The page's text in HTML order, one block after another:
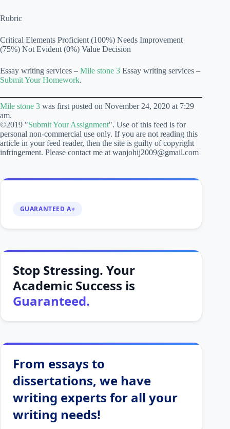
Rubric
Critical Elements Proficient (100%) Needs Improvement
(75%) Not Evident (0%) Value Decision
Essay writing services – Mile stone 3 Essay writing services –
Submit Your Homework.
Mile stone 3 was first posted on November 24, 2020 at 7:29
am.
©2019 "Submit Your Assignment". Use of this feed is for
personal non-commercial use only. If you are not reading this
article in your feed reader, then the site is guilty of copyright
infringement. Please contact me at wanjohij2009@gmail.com
GUARANTEED A+
Stop Stressing. Your
Academic Success is
Guaranteed.
From essays to
dissertations, we have
writing experts for all your
writing needs!